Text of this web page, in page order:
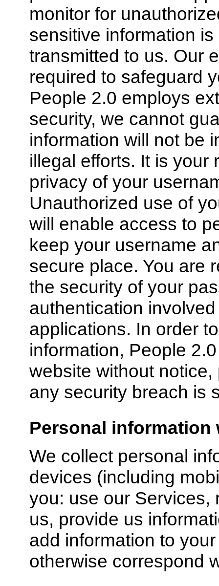
monitor for
sensitive information
transmitted to us. Our
required to safeguard
People 2.0 employs
security, we cannot
information will not be
illegal efforts. It is your
privacy of your
Unauthorized use of
will enable access to
keep your username
secure place. You are
the security of your
authentication
applications. In order
information, People
website without
any security breach is
Personal information
We collect personal
devices (including
you: use our Services,
us, provide us
add information to
otherwise correspond